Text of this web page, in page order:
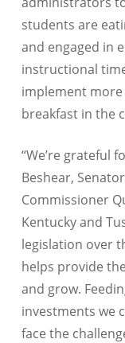
students are
and engaged in
instructional
implement
breakfast in the
“We’re grateful
Beshear,
Commissioner
Kentucky and
legislation over
helps provide
and grow.
investments we
face the